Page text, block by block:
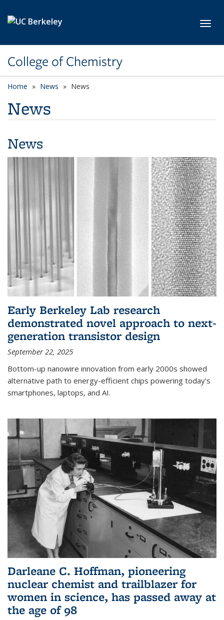
College of Chemistry
Home News News
News
News
Early Berkeley Lab research
demonstrated novel approach to next-
generation transistor design
September 22, 2025
Bottom-up nanowire innovation from early 2000s showed
alternative path to energy-efficient chips powering today’s
smartphones, laptops, and AI.
Darleane C. Hoffman, pioneering
nuclear chemist and trailblazer for
women in science, has passed away at
the age of 98